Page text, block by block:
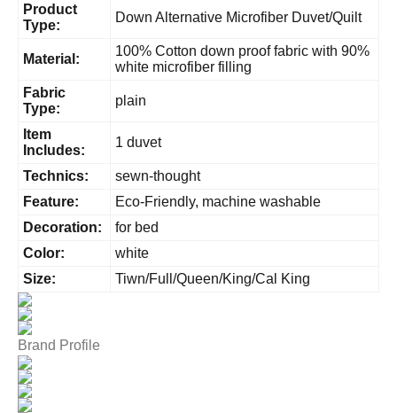
Product
Type:
Down Alternative Microfiber Duvet/Quilt
Material:
100% Cotton down proof fabric with 90%
white microfiber filling
Fabric
Type:
plain
Item
Includes:
1 duvet
Technics:
sewn-thought
Feature:
Eco-Friendly, machine washable
Decoration:
for bed
Color:
white
Size:
Tiwn/Full/Queen/King/Cal King
Brand Profile